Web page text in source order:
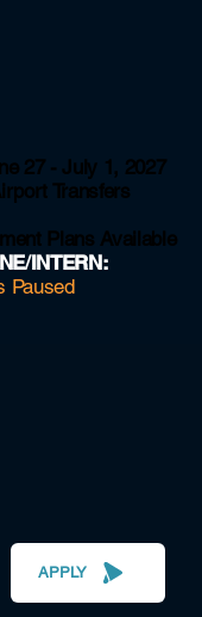
27 - July 1, 2027
Transfers
Plans Available
/INTERN:
Paused
APPLY